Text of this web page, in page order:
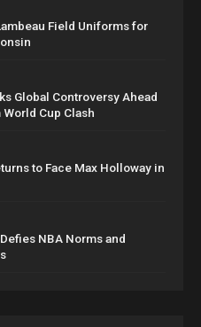
Field Uniforms for
Global Controversy Ahead
Cup Clash
to Face Max Holloway in
NBA Norms and